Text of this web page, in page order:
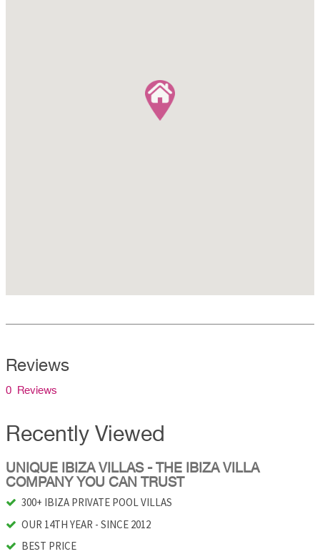
Reviews
0 Reviews
Recently Viewed
UNIQUE IBIZA VILLAS - THE IBIZA VILLA
COMPANY YOU CAN TRUST
300+ IBIZA PRIVATE POOL VILLAS
OUR 14TH YEAR - SINCE 2012
BEST PRICE